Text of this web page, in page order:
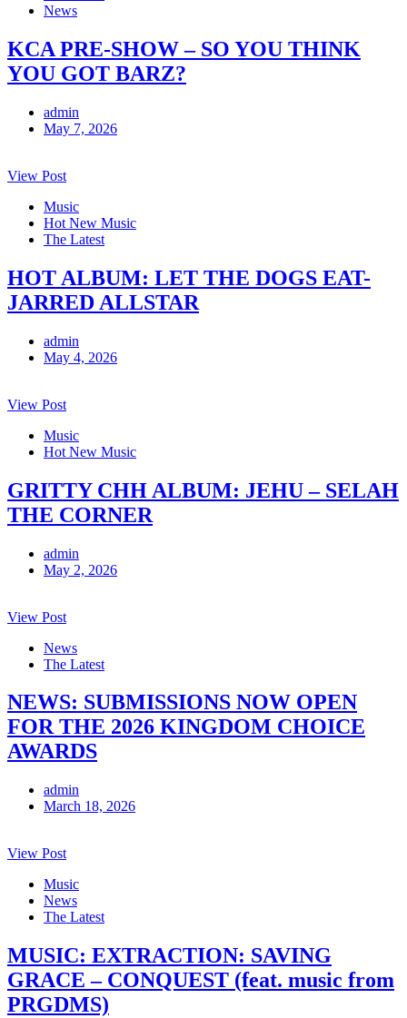
News
KCA PRE-SHOW – SO YOU THINK
YOU GOT BARZ?
admin
May 7, 2026
View Post
Music
Hot New Music
The Latest
HOT ALBUM: LET THE DOGS EAT-
JARRED ALLSTAR
admin
May 4, 2026
View Post
Music
Hot New Music
GRITTY CHH ALBUM: JEHU – SELAH
THE CORNER
admin
May 2, 2026
View Post
News
The Latest
NEWS: SUBMISSIONS NOW OPEN
FOR THE 2026 KINGDOM CHOICE
AWARDS
admin
March 18, 2026
View Post
Music
News
The Latest
MUSIC: EXTRACTION: SAVING
GRACE – CONQUEST (feat. music from
PRGDMS)